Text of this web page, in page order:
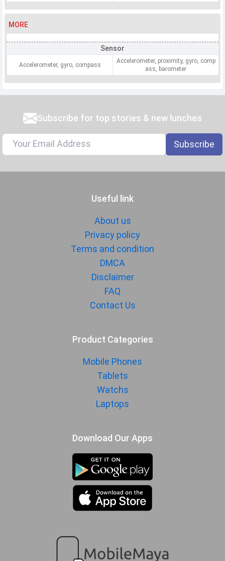
MORE
Sensor
Accelerometer, gyro, compass
Accelerometer, proximity, gyro, comp
ass, barometer
Subscribe for top stories & new lunches
Subscribe
Useful link
About us
Privacy policy
Terms and condition
DMCA
Disclaimer
FAQ
Contact Us
Product Categories
Mobile Phones
Tablets
Watchs
Laptops
Download Our Apps